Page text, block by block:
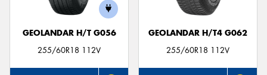
GEOLANDAR H/T G056
255/60R18 112V
GEOLANDAR H/T4 G062
255/60R18 112V